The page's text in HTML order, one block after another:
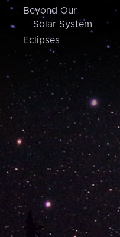
Beyond Our
Solar System
Eclipses